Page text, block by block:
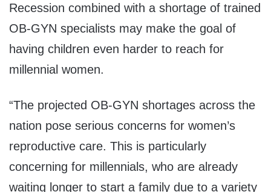
Recession combined with a shortage of trained
OB-GYN specialists may make the goal of
having children even harder to reach for
millennial women.
“The projected OB-GYN shortages across the
nation pose serious concerns for women’s
reproductive care. This is particularly
concerning for millennials, who are already
waiting longer to start a family due to a variety